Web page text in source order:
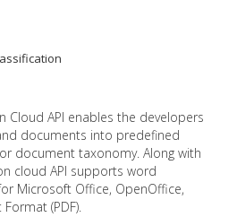
Cloud API enables the developers
documents into predefined
document taxonomy. Along with
cloud API supports word
Microsoft Office, OpenOffice,
(PDF).